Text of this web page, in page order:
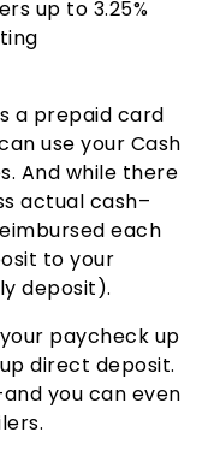
up to 3.25%
a prepaid card
use your Cash
And while there
actual cash–
each
to your
deposit).
paycheck up
direct deposit.
you can even